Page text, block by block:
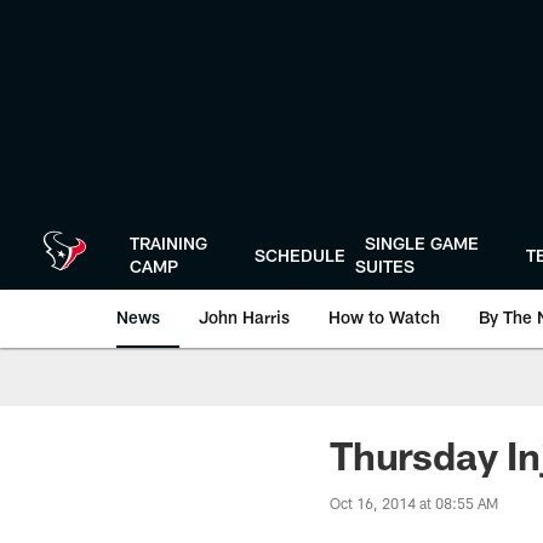
TRAINING
CAMP
SCHEDULE
SINGLE GAME
SUITES
News John Harris How to Watch By The
Thursday
Oct 16, 2014 at 08:55 AM